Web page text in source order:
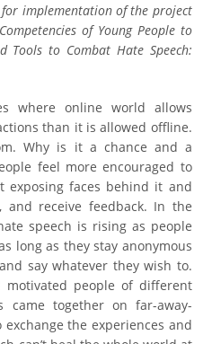
implementation of the project
of Young People to
Tools to Combat Hate Speech:
where online world allows
than it is allowed offline.
Why is it a chance and a
feel more encouraged to
exposing faces behind it and
receive feedback. In the
speech is rising as people
long as they stay anonymous
say whatever they wish to.
motivated people of different
came together on far-away-
the experiences and